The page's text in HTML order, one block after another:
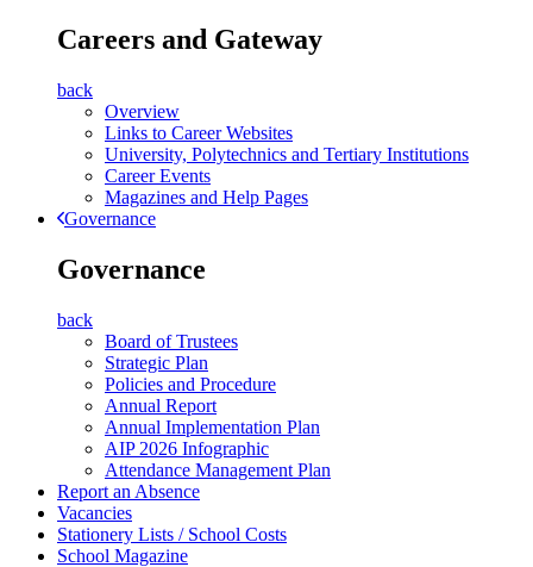
Careers and Gateway
back
Overview
Links to Career Websites
University, Polytechnics and Tertiary Institutions
Career Events
Magazines and Help Pages
Governance
Governance
back
Board of Trustees
Strategic Plan
Policies and Procedure
Annual Report
Annual Implementation Plan
AIP 2026 Infographic
Attendance Management Plan
Report an Absence
Vacancies
Stationery Lists / School Costs
School Magazine